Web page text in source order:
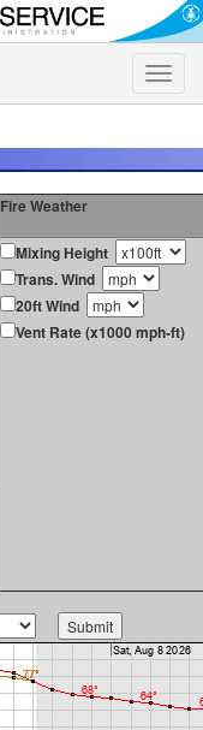
Toggle
Fire Weather
Mixing Height
Trans. Wind
20ft Wind
Vent Rate (x1000 mph-ft)